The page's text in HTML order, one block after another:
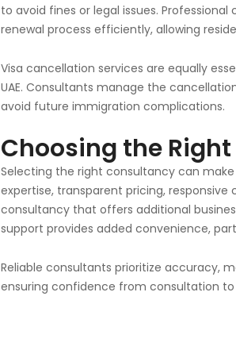
to avoid fines or legal issues.
renewal process efficiently, allowing
Visa cancellation services are equally
UAE. Consultants manage the
avoid future immigration complications.
Choosing the
Selecting the right consultancy can
expertise, transparent pricing,
consultancy that offers additional
support provides added convenience,
Reliable consultants prioritize accuracy,
ensuring confidence from consultation to